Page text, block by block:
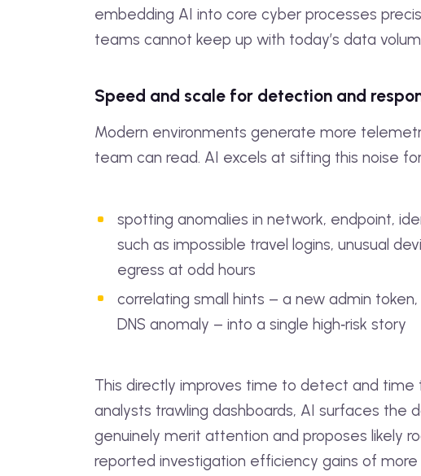
embedding AI into core cyber processes
teams cannot keep up with today’s data
Speed and scale for detection and
Modern environments generate more
team can read. AI excels at sifting this noise
spotting anomalies in network, endpoint,
such as impossible travel logins, unusual
egress at odd hours
correlating small hints – a new admin
DNS anomaly – into a single high‑risk story
This directly improves time to detect and time
analysts trawling dashboards, AI surfaces the
genuinely merit attention and proposes likely
reported investigation efficiency gains of more